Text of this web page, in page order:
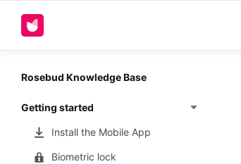
Rosebud Knowledge Base
Getting started
Install the Mobile App
Biometric lock